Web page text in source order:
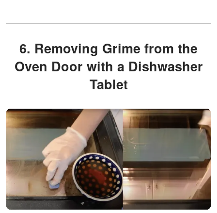
6. Removing Grime from the
Oven Door with a Dishwasher
Tablet